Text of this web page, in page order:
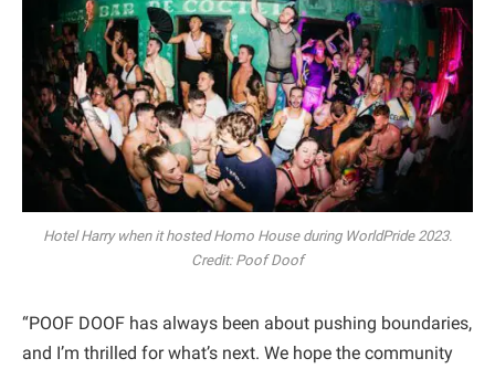
Hotel Harry when it hosted Homo House during WorldPride 2023.
Credit: Poof Doof
“POOF DOOF has always been about pushing boundaries,
and I’m thrilled for what’s next. We hope the community